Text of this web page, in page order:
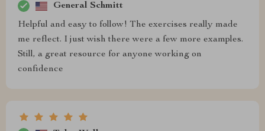
General Schmitt
Helpful and easy to follow! The exercises really made
me reflect. I just wish there were a few more examples.
Still, a great resource for anyone working on
confidence